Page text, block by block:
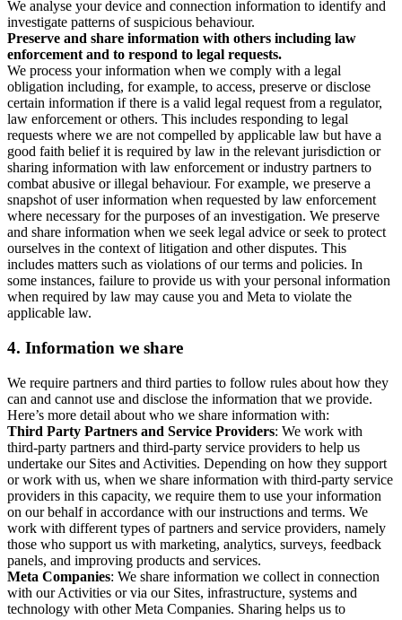
We analyse your device and connection information to identify and
investigate patterns of suspicious behaviour.
Preserve and share information with others including law
enforcement and to respond to legal requests.
We process your information when we comply with a legal
obligation including, for example, to access, preserve or disclose
certain information if there is a valid legal request from a regulator,
law enforcement or others. This includes responding to legal
requests where we are not compelled by applicable law but have a
good faith belief it is required by law in the relevant jurisdiction or
sharing information with law enforcement or industry partners to
combat abusive or illegal behaviour. For example, we preserve a
snapshot of user information when requested by law enforcement
where necessary for the purposes of an investigation. We preserve
and share information when we seek legal advice or seek to protect
ourselves in the context of litigation and other disputes. This
includes matters such as violations of our terms and policies. In
some instances, failure to provide us with your personal information
when required by law may cause you and Meta to violate the
applicable law.
4. Information we share
We require partners and third parties to follow rules about how they
can and cannot use and disclose the information that we provide.
Here’s more detail about who we share information with:
Third Party Partners and Service Providers: We work with
third-party partners and third-party service providers to help us
undertake our Sites and Activities. Depending on how they support
or work with us, when we share information with third-party service
providers in this capacity, we require them to use your information
on our behalf in accordance with our instructions and terms. We
work with different types of partners and service providers, namely
those who support us with marketing, analytics, surveys, feedback
panels, and improving products and services.
Meta Companies: We share information we collect in connection
with our Activities or via our Sites, infrastructure, systems and
technology with other Meta Companies. Sharing helps us to